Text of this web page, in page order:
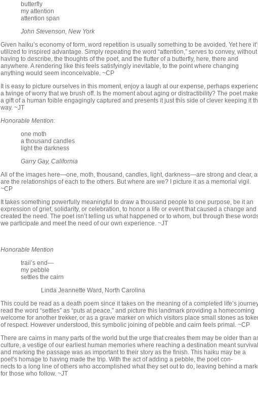
butterfly
my attention
attention span
John Stevenson, New York
Given haiku’s economy of form, word repetition is usually something to be avoided. Yet here
utilized to inspired advantage. Simply repeating the word “attention,” serves to convey, without
having to describe, the thoughts of the poet, and the flutter of a butterfly, here, there and
anywhere. A rendering like this feels satisfyingly inevitable, to the point where changing
anything would seem inconceivable. ~CP
It is easy to picture ourselves in this moment, enjoy a laugh at our expense, perhaps
a twinge of worry that we brush off. Is the moment about aging or distractibility? The poet
a gift of a human foible engagingly captured and presents it just this side of clever keeping it
way. ~JT
Honorable Mention:
one moth
a thousand candles
light the darkness
Garry Gay, California
All of the images here—one, moth, thousand, candles, light, darkness—are strong and clear,
are the relationships of each to the others. But where are we? I picture it as a memorial vigil.
~CP
It takes something powerfully meaningful to draw a thousand people to one purpose, be it an
expression of grief, solidarity, or celebration, to honor a life or event that caused a change and
created the need. The poet isn’t telling us what happened or to whom, but through these
we participate and meet the need of our own experience. ~JT
Honorable Mention
trail’s end—
my pebble
settles the cairn
Linda Jeannette Ward, North Carolina
This could be read as a death poem since it takes on the meaning of a completed life’s journey.
read the word “settles” as “puts at peace,” and picture this landmark providing a homecoming
welcome for another trekker, or as a grave marker on which visitors place small stones as
of respect. However understood, this symbolic joining of pebble and cairn feels primal. ~CP
There are cairns in many parts of the world but the urge that creates them may be older than
culture, a vestige of our earliest human memories where reaching a destination meant
and marking the passage was as important to their story as the finish. This haiku may be a
poet’s homage to having made the trip. With the act of adding a pebble, the poet con-
nects to a long line of others who accomplished what they set out to do, leaving behind a
for those who follow. ~JT